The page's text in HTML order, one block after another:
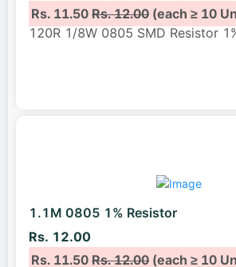
Rs. 11.50Rs. 12.00(each ≥ 10
120R 1/8W 0805 SMD Resistor
1.1M 0805 1% Resistor
Rs. 12.00
Rs. 11.50Rs. 12.00(each ≥ 10